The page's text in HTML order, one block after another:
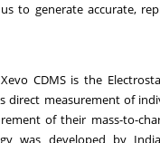
to generate accurate,
CDMS is the
direct measurement of
of their mass-to-
was developed by